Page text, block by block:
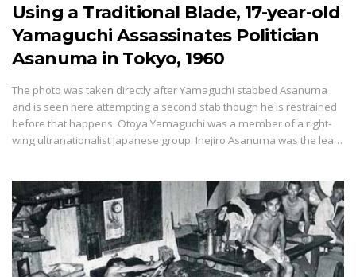
Using a Traditional Blade, 17-year-old
Yamaguchi Assassinates Politician
Asanuma in Tokyo, 1960
The photo was taken directly after Yamaguchi stabbed Asanuma
and is seen here attempting a second stab though he is restrained
before that happens. Otoya Yamaguchi was a member of a right-
wing ultranationalist Japanese group. Inejiro Asanuma was the lea…